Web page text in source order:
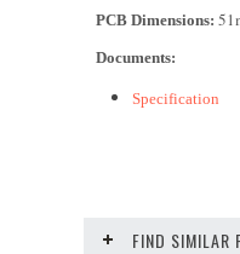
PCB Dimensions:
Documents:
Specification
FIND SIMILAR